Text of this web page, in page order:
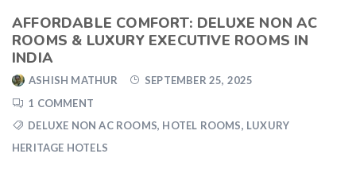
AFFORDABLE COMFORT: DELUXE NON AC
ROOMS & LUXURY EXECUTIVE ROOMS IN
INDIA
ASHISH MATHUR
SEPTEMBER 25, 2025
1 COMMENT
DELUXE NON AC ROOMS, HOTEL ROOMS, LUXURY
HERITAGE HOTELS